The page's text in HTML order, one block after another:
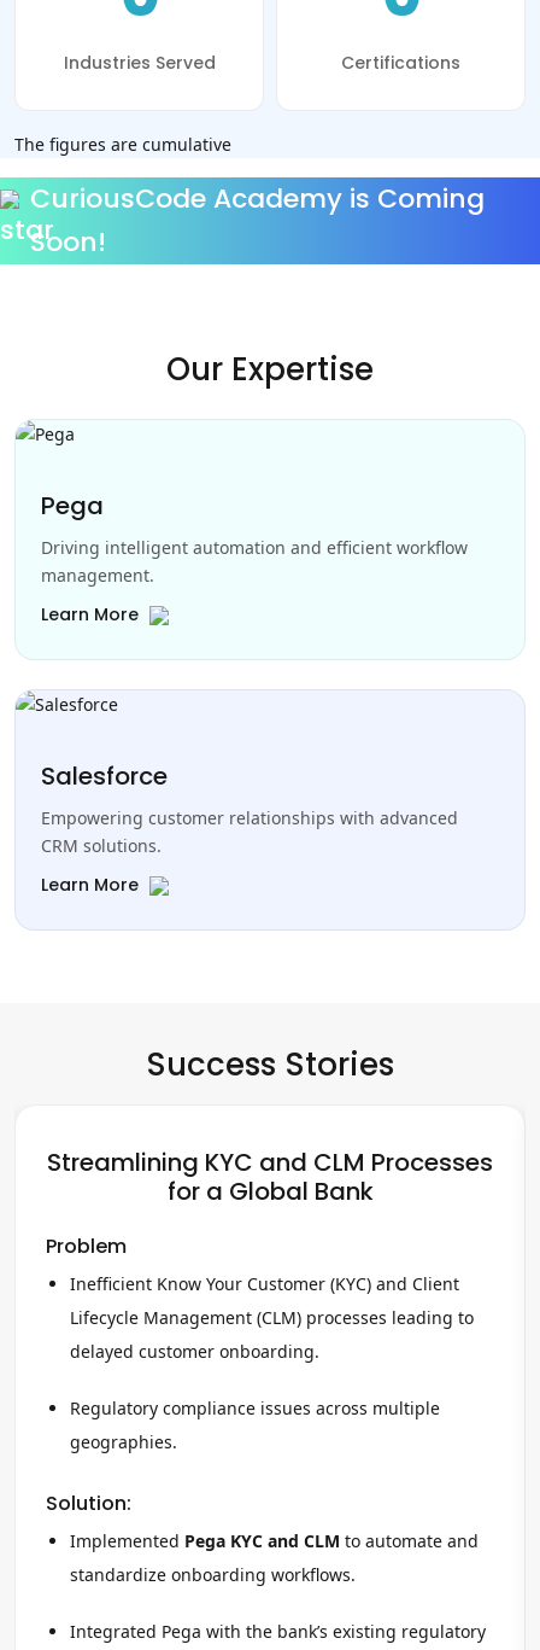
Industries Served Certifications
The figures are cumulative
CuriousCode Academy is Coming
Soon!
Our Expertise
Pega
Driving intelligent automation and efficient workflow
management.
Learn More
Salesforce
Empowering customer relationships with advanced
CRM solutions.
Learn More
Success Stories
Streamlining KYC and CLM Processes
for a Global Bank
Problem
Inefficient Know Your Customer (KYC) and Client
Lifecycle Management (CLM) processes leading to
delayed customer onboarding.
Regulatory compliance issues across multiple
geographies.
Solution:
Implemented Pega KYC and CLM to automate and
standardize onboarding workflows.
Integrated Pega with the bank’s existing regulatory